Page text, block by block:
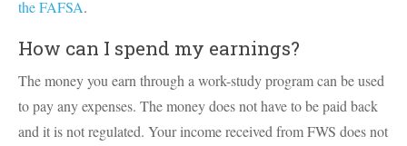
the FAFSA.
How can I spend my earnings?
The money you earn through a work-study program can be used
to pay any expenses. The money does not have to be paid back
and it is not regulated. Your income received from FWS does not